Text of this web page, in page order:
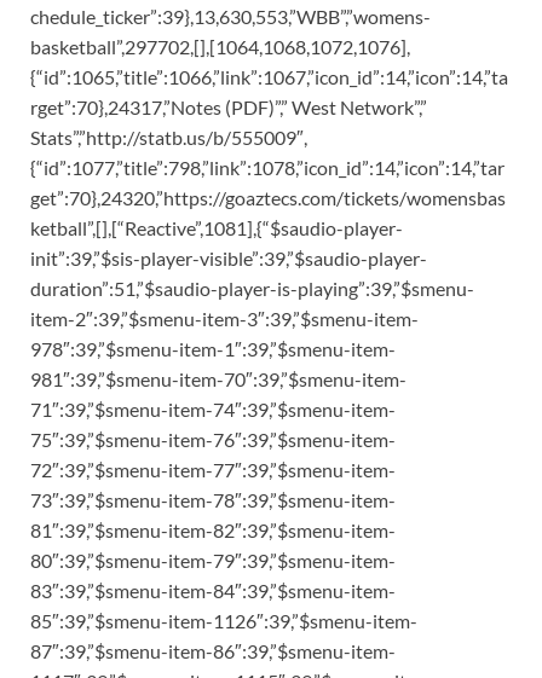
chedule_ticker”:39},13,630,553,”WBB”,”womens-
basketball”,297702,[],[1064,1068,1072,1076],
{“id”:1065,”title”:1066,”link”:1067,”icon_id”:14,”icon”:14,”ta
rget”:70},24317,”Notes (PDF)”,” West Network”,”
Stats”,”http://statb.us/b/555009″,
{“id”:1077,”title”:798,”link”:1078,”icon_id”:14,”icon”:14,”tar
get”:70},24320,”https://goaztecs.com/tickets/womensbas
ketball”,[],[“Reactive”,1081],{“$saudio-player-
init”:39,”$sis-player-visible”:39,”$saudio-player-
duration”:51,”$saudio-player-is-playing”:39,”$smenu-
item-2″:39,”$smenu-item-3″:39,”$smenu-item-
978″:39,”$smenu-item-1″:39,”$smenu-item-
981″:39,”$smenu-item-70″:39,”$smenu-item-
71″:39,”$smenu-item-74″:39,”$smenu-item-
75″:39,”$smenu-item-76″:39,”$smenu-item-
72″:39,”$smenu-item-77″:39,”$smenu-item-
73″:39,”$smenu-item-78″:39,”$smenu-item-
81″:39,”$smenu-item-82″:39,”$smenu-item-
80″:39,”$smenu-item-79″:39,”$smenu-item-
83″:39,”$smenu-item-84″:39,”$smenu-item-
85″:39,”$smenu-item-1126″:39,”$smenu-item-
87″:39,”$smenu-item-86″:39,”$smenu-item-